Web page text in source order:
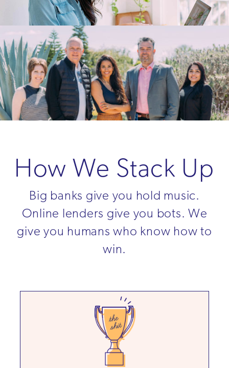
How We Stack Up
Big banks give you hold music.
Online lenders give you bots. We
give you humans who know how to
win.